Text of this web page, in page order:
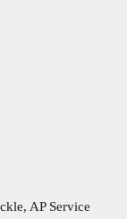
AP Service